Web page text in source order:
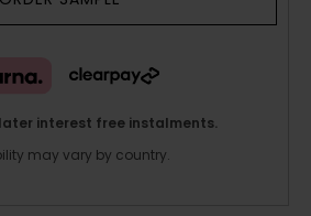
later interest free instalments.
may vary by country.